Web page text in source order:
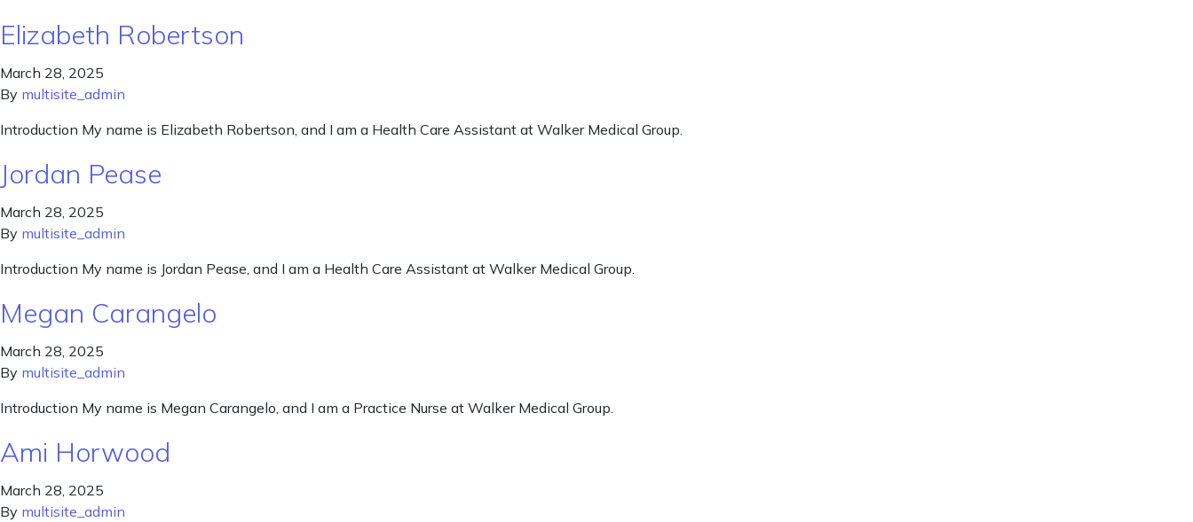
Elizabeth Robertson
March 28, 2025
By multisite_admin
Introduction My name is Elizabeth Robertson, and I am a Health Care Assistant at Walker Medical Group.
Jordan Pease
March 28, 2025
By multisite_admin
Introduction My name is Jordan Pease, and I am a Health Care Assistant at Walker Medical Group.
Megan Carangelo
March 28, 2025
By multisite_admin
Introduction My name is Megan Carangelo, and I am a Practice Nurse at Walker Medical Group.
Ami Horwood
March 28, 2025
By multisite_admin